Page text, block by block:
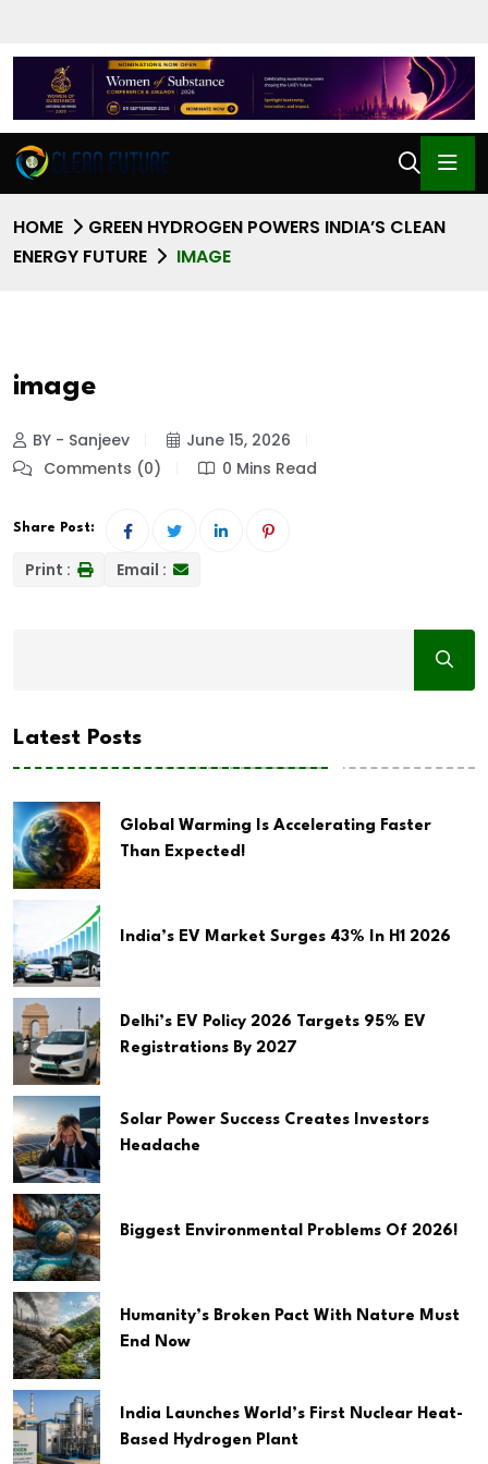
HOME
GREEN HYDROGEN POWERS INDIA’S CLEAN
ENERGY FUTURE
IMAGE
image
BY - Sanjeev
June 15, 2026
Comments (0)
0 Mins Read
Share Post:
Print : Email :
Latest Posts
Global Warming Is Accelerating Faster
Than Expected!
India’s EV Market Surges 43% In H1 2026
Delhi’s EV Policy 2026 Targets 95% EV
Registrations By 2027
Solar Power Success Creates Investors
Headache
Biggest Environmental Problems Of 2026!
Humanity’s Broken Pact With Nature Must
End Now
India Launches World’s First Nuclear Heat-
Based Hydrogen Plant